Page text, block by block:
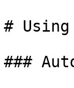
#
###